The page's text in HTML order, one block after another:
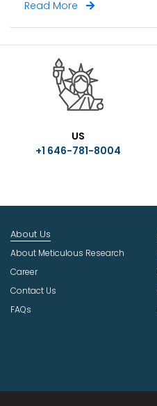
Read More
US
+1 646-781-8004
About Us
About Meticulous Research
Career
Contact Us
FAQs